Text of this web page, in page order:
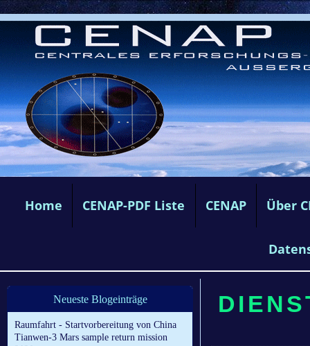
Home CENAP-PDF Liste CENAP Über
Neueste Blogeinträge
Raumfahrt - Startvorbereitung von China
Tianwen-3 Mars sample return mission